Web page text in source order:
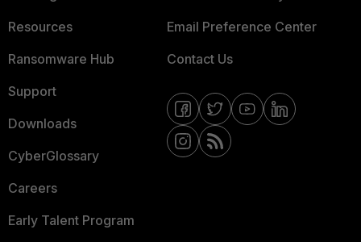
Resources
Ransomware Hub
Support
Downloads
CyberGlossary
Careers
Early Talent Program
Email Preference Center
Contact Us